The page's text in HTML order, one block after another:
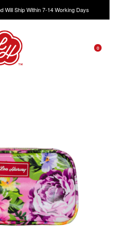
Will Ship Within 7-14 Working Days
0